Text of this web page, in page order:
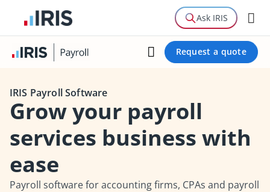
Ask IRIS
Guide
Related Products Request a quote
IRIS Payroll Software
Grow your payroll
services business with
ease
Payroll software for accounting firms, CPAs and payroll